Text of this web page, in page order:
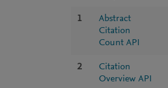
1
Abstract
Citation
Count API
2
Citation
Overview API